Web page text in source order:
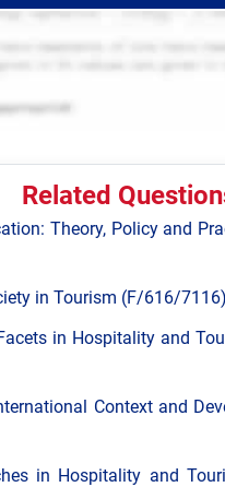
Related
Theory, Policy and
in Tourism (F/616/
in Hospitality and
Context and
in Hospitality and